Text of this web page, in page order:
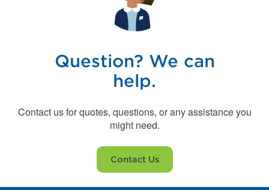
Question? We can
help.
Contact us for quotes, questions, or any assistance you
might need.
Contact Us